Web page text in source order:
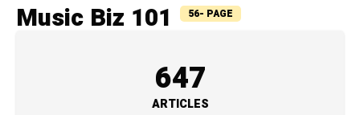
Music Biz 101 56- PAGE
647
ARTICLES